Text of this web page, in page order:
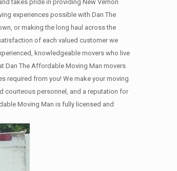
takes pride in providing New Vernon
experiences possible with Dan The
or making the long haul across the
of each valued customer we
knowledgeable movers who live
Dan The Affordable Moving Man movers
required from you! We make your moving
courteous personnel, and a reputation for
Moving Man is fully licensed and